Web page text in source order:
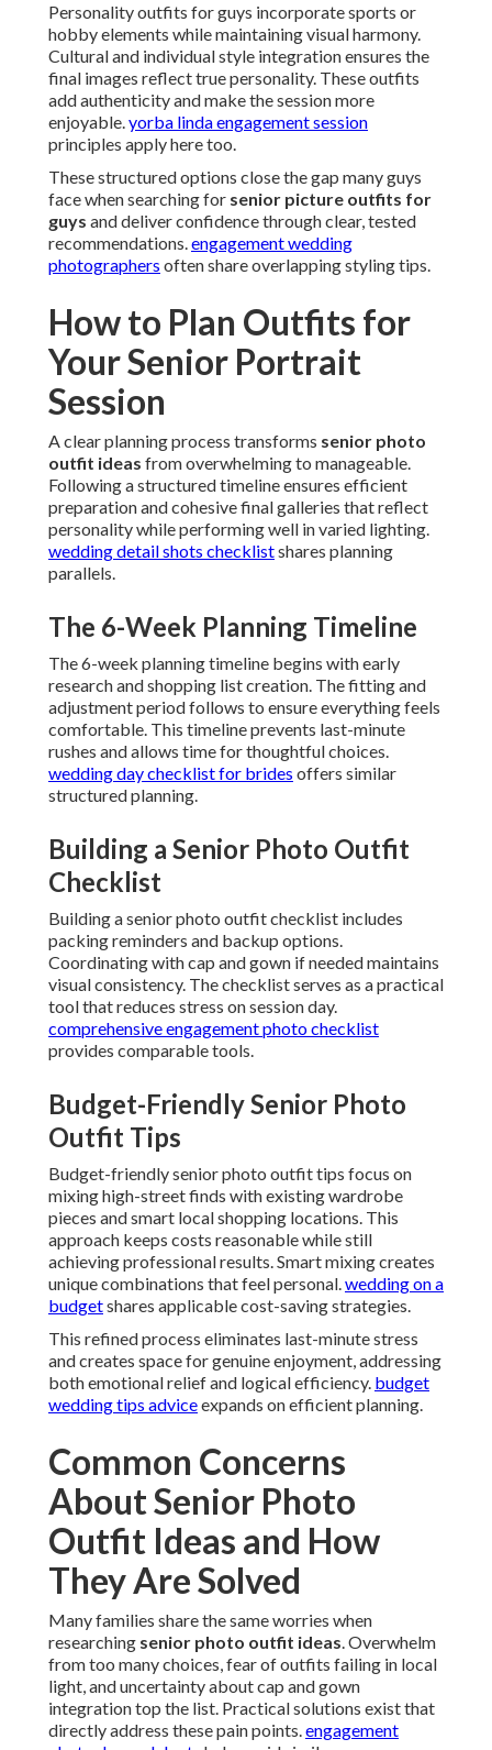
Personality outfits for guys incorporate sports or
hobby elements while maintaining visual harmony.
Cultural and individual style integration ensures the
final images reflect true personality. These outfits
add authenticity and make the session more
enjoyable.yorba linda engagement session
principles apply here too.
These structured options close the gap many guys
face when searching for senior picture outfits for
guys and deliver confidence through clear, tested
recommendations.engagement wedding
photographers often share overlapping styling tips.
How to Plan Outfits for
Your Senior Portrait
Session
A clear planning process transforms senior photo
outfit ideas from overwhelming to manageable.
Following a structured timeline ensures efficient
preparation and cohesive final galleries that reflect
personality while performing well in varied lighting.
wedding detail shots checklistshares planning
parallels.
The 6-Week Planning Timeline
The 6-week planning timeline begins with early
research and shopping list creation. The fitting and
adjustment period follows to ensure everything feels
comfortable. This timeline prevents last-minute
rushes and allows time for thoughtful choices.
wedding day checklist for brides offers similar
structured planning.
Building a Senior Photo Outfit
Checklist
Building a senior photo outfit checklist includes
packing reminders and backup options.
Coordinating with cap and gown if needed maintains
visual consistency. The checklist serves as a practical
tool that reduces stress on session day.
comprehensive engagement photo checklist
provides comparable tools.
Budget-Friendly Senior Photo
Outfit Tips
Budget-friendly senior photo outfit tips focus on
mixing high-street finds with existing wardrobe
pieces and smart local shopping locations. This
approach keeps costs reasonable while still
achieving professional results. Smart mixing creates
unique combinations that feel personal.wedding on a
budgetshares applicable cost-saving strategies.
This refined process eliminates last-minute stress
and creates space for genuine enjoyment, addressing
both emotional relief and logical efficiency. budget
wedding tips adviceexpands on efficient planning.
Common Concerns
About Senior Photo
Outfit Ideas and How
They Are Solved
Many families share the same worries when
researching senior photo outfit ideas. Overwhelm
from too many choices, fear of outfits failing in local
light, and uncertainty about cap and gown
integration top the list. Practical solutions exist that
directly address these pain points.engagement